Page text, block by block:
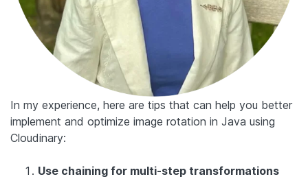
In my experience, here are tips that can help you better
implement and optimize image rotation in Java using
Cloudinary:
Use chaining for multi-step transformations